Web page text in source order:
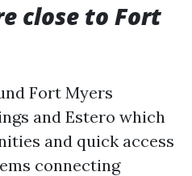
close to Fort
Fort Myers
and Estero which
and quick access
connecting